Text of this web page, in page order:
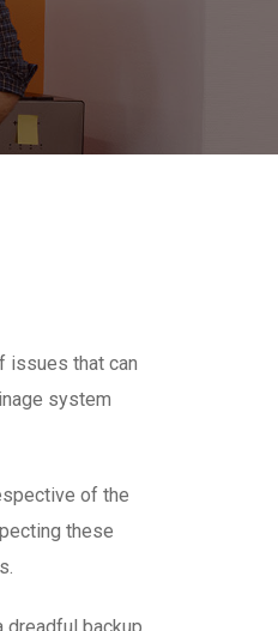
issues that can
system
of the
these
backup.